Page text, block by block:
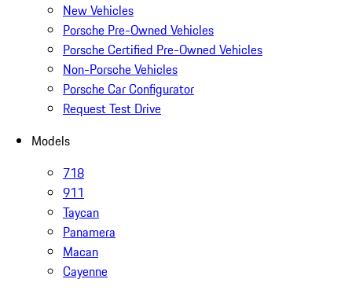
New Vehicles
Porsche Pre-Owned Vehicles
Porsche Certified Pre-Owned Vehicles
Non-Porsche Vehicles
Porsche Car Configurator
Request Test Drive
Models
718
911
Taycan
Panamera
Macan
Cayenne